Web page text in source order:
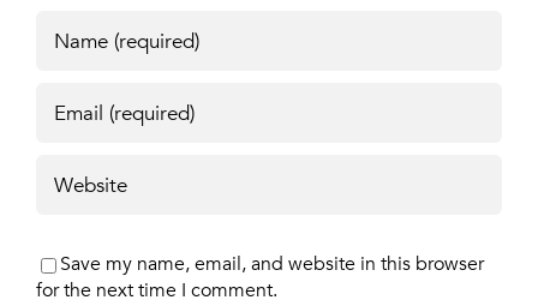
Save my name, email, and website in this browser
for the next time I comment.